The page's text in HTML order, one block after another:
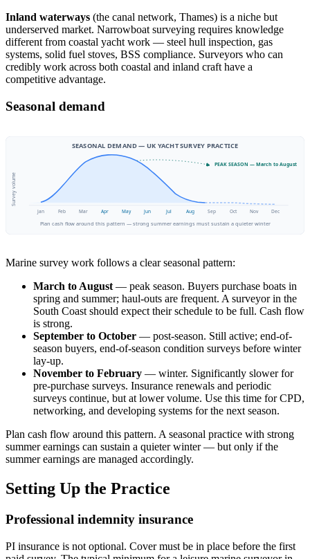
Inland waterways (the canal network, Thames) is a niche but
underserved market. Narrowboat surveying requires knowledge
different from coastal yacht work — steel hull inspection, gas
systems, solid fuel stoves, BSS compliance. Surveyors who can
credibly work across both coastal and inland craft have a
competitive advantage.
Seasonal demand
SEASONAL DEMAND — UK YACHT SURVEY PRACTICE
Survey volume
Jan Feb Mar Apr May Jun Jul Aug Sep Oct Nov Dec
PEAK SEASON — March to August
Plan cash flow around this pattern — strong summer earnings must sustain a quieter winter
Marine survey work follows a clear seasonal pattern:
March to August — peak season. Buyers purchase boats in
spring and summer; haul-outs are frequent. A surveyor in the
South Coast should expect their schedule to be full. Cash flow
is strong.
September to October — post-season. Still active; end-of-
season buyers, end-of-season condition surveys before winter
lay-up.
November to February — winter. Significantly slower for
pre-purchase surveys. Insurance renewals and periodic
surveys continue, but at lower volume. Use this time for CPD,
networking, and developing systems for the next season.
Plan cash flow around this pattern. A seasonal practice with strong
summer earnings can sustain a quieter winter — but only if the
summer earnings are managed accordingly.
Setting Up the Practice
Professional indemnity insurance
PI insurance is not optional. Cover must be in place before the first